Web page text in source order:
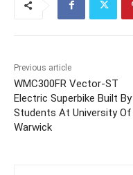
Previous article
WMC300FR Vector-ST
Electric Superbike Built By
Students At University Of
Warwick